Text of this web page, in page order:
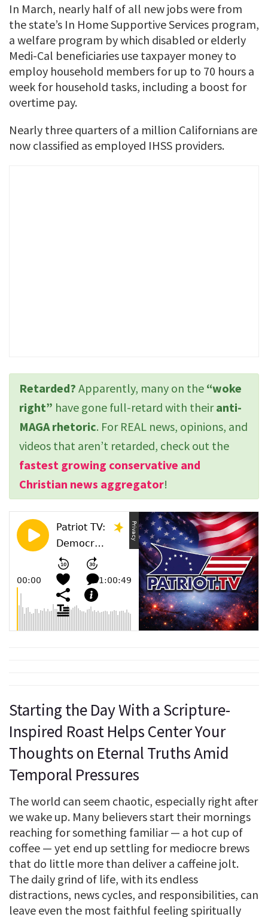
In March, nearly half of all new jobs were from
the state’s In Home Supportive Services program,
a welfare program by which disabled or elderly
Medi-Cal beneficiaries use taxpayer money to
employ household members for up to 70 hours a
week for household tasks, including a boost for
overtime pay.
Nearly three quarters of a million Californians are
now classified as employed IHSS providers.
Retarded? Apparently, many on the “woke
right” have gone full-retard with theiranti-
MAGA rhetoric. For REAL news, opinions, and
videos that aren’t retarded, check out the
fastest growing conservative and
Christian news aggregator!
Starting the Day With a Scripture-
Inspired Roast Helps Center Your
Thoughts on Eternal Truths Amid
Temporal Pressures
The world can seem chaotic, especially right after
we wake up. Many believers start their mornings
reaching for something familiar — a hot cup of
coffee — yet end up settling for mediocre brews
that do little more than deliver a caffeine jolt.
The daily grind of life, with its endless
distractions, news cycles, and responsibilities, can
leave even the most faithful feeling spiritually